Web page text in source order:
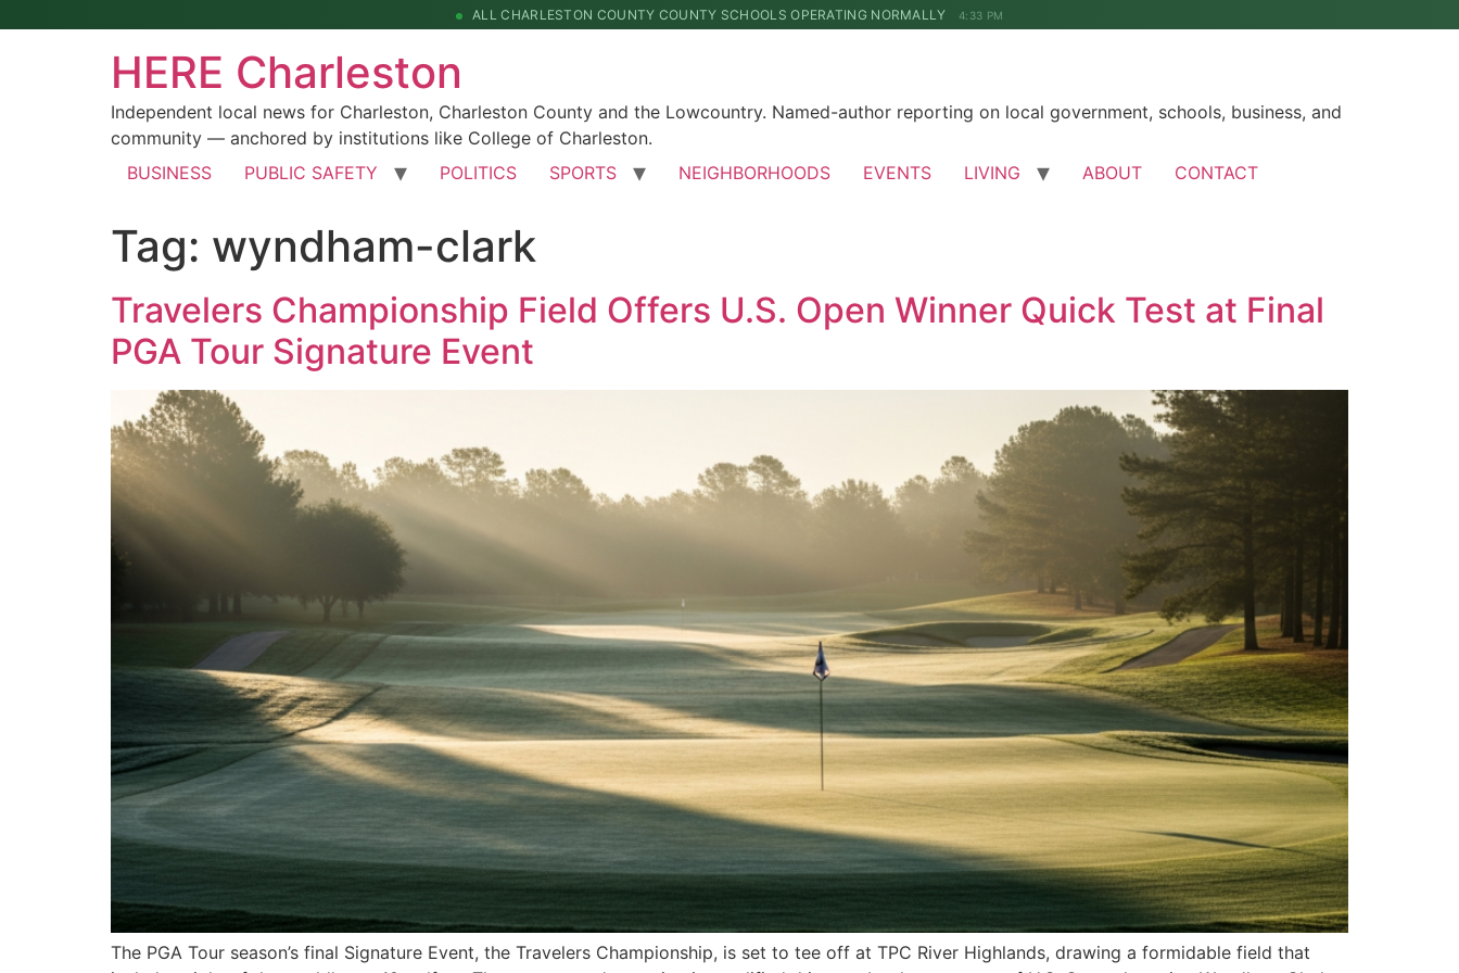
ALL CHARLESTON COUNTY COUNTY SCHOOLS OPERATING NORMALLY 4:33 PM
HERE Charleston
Independent local news for Charleston, Charleston County and the Lowcountry. Named-author reporting on local government, schools, business, and
community — anchored by institutions like College of Charleston.
BUSINESS
PUBLIC SAFETY POLITICS SPORTS NEIGHBORHOODS EVENTS LIVING ABOUT CONTACT
Tag: wyndham-clark
Travelers Championship Field Offers U.S. Open Winner Quick Test at Final
PGA Tour Signature Event
The PGA Tour season’s final Signature Event, the Travelers Championship, is set to tee off at TPC River Highlands, drawing a formidable field that